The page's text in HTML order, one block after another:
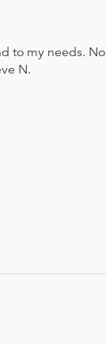
to my needs. No
N.